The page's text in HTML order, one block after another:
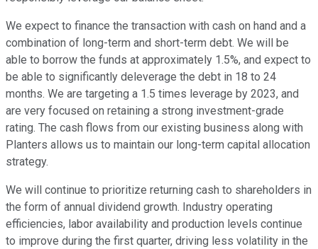
We expect to finance the transaction with cash on hand and a
combination of long-term and short-term debt. We will be
able to borrow the funds at approximately 1.5%, and expect to
be able to significantly deleverage the debt in 18 to 24
months. We are targeting a 1.5 times leverage by 2023, and
are very focused on retaining a strong investment-grade
rating. The cash flows from our existing business along with
Planters allows us to maintain our long-term capital allocation
strategy.
We will continue to prioritize returning cash to shareholders in
the form of annual dividend growth. Industry operating
efficiencies, labor availability and production levels continue
to improve during the first quarter, driving less volatility in the